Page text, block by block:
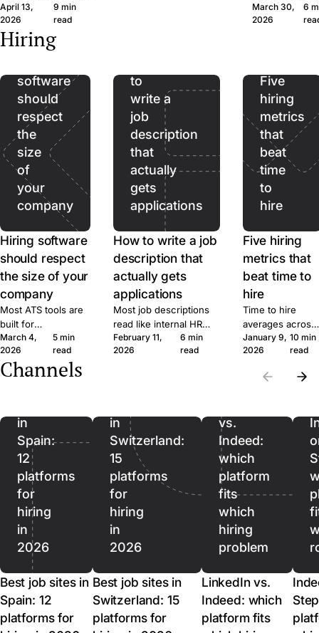
the wrong CVs. Filter
on hard facts first,
then spend real time
on the qualified pool.
April 13,
2026
9 min
read
ad, where it
hurts, and
recruiters.
March 30,
2026
6
Hiring
software
should
respect
the
size
of
your
company
Hiring software
should respect
the size of your
company
Most ATS tools are
built for
procurement teams
at enterprise scale.
A 30-person
reflect that.
March 4,
2026
5 min
read
to
write a
job
description
that
actually
gets
applications
How to write a job
description that
actually gets
applications
Most job descriptions
read like internal HR
notes. Six concrete
moves that get qualified
February 11,
2026
6 min
read
Five
hiring
metrics
that
beat
time
to
hire
Five hiring
metrics that
beat time to
hire
Time to hire
averages across
roles and
rewards rushing.
that predict
January 9,
2026
10 min
read
Channels
Best
in
Spain:
12
platforms
for
hiring
in
2026
Best job sites in
Spain: 12
platforms for
in
Switzerland:
15
platforms
for
hiring
in
2026
Best job sites in
Switzerland: 15
platforms for
vs.
Indeed:
which
platform
fits
which
hiring
problem
LinkedIn vs.
Indeed: which
platform fits